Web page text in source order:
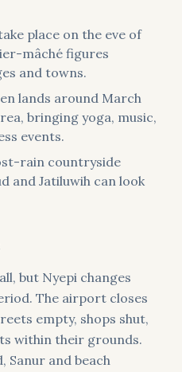
place on the eve of
mâché figures
and towns.
lands around March
bringing yoga, music,
events.
rain countryside
and Jatiluwih can look
but Nyepi changes
The airport closes
empty, shops shut,
within their grounds.
Sanur and beach